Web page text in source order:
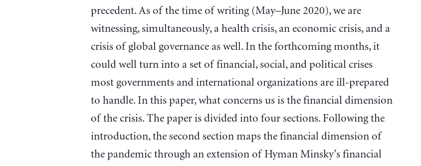
precedent. As of the time of writing (May–June 2020), we are
witnessing, simultaneously, a health crisis, an economic crisis, and a
crisis of global governance as well. In the forthcoming months, it
could well turn into a set of financial, social, and political crises
most governments and international organizations are ill-prepared
to handle. In this paper, what concerns us is the financial dimension
of the crisis. The paper is divided into four sections. Following the
introduction, the second section maps the financial dimension of
the pandemic through an extension of Hyman Minsky’s financial